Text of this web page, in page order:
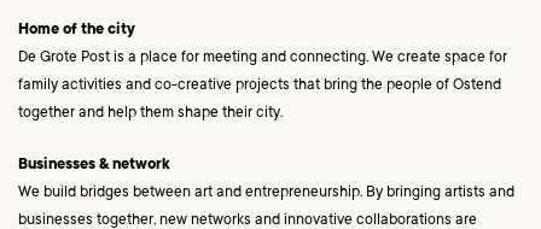
Home of the city
De Grote Post is a place for meeting and connecting. We create space for
family activities and co-creative projects that bring the people of Ostend
together and help them shape their city.
Businesses & network
We build bridges between art and entrepreneurship. By bringing artists and
businesses together, new networks and innovative collaborations are